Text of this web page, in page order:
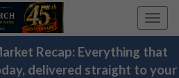
Recap: Everything that
delivered straight to your